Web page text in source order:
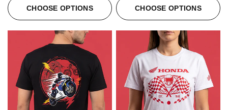
CHOOSE OPTIONS CHOOSE OPTIONS